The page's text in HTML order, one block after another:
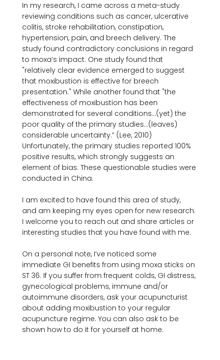
In my research, I came across a meta-study
reviewing conditions such as cancer, ulcerative
colitis, stroke rehabilitation, constipation,
hypertension, pain, and breech delivery. The
study found contradictory conclusions in regard
to moxa’s impact. One study found that
"relatively clear evidence emerged to suggest
that moxibustion is effective for breech
presentation." While another found that "the
effectiveness of moxibustion has been
demonstrated for several conditions...(yet) the
poor quality of the primary studies...(leaves)
considerable uncertainty.” (Lee, 2010)
Unfortunately, the primary studies reported 100%
positive results, which strongly suggests an
element of bias. These questionable studies were
conducted in China.
I am excited to have found this area of study,
and am keeping my eyes open for new research.
I welcome you to reach out and share articles or
interesting studies that you have found with me.
On a personal note, I’ve noticed some
immediate GI benefits from using moxa sticks on
ST 36. If you suffer from frequent colds, GI distress,
gynecological problems, immune and/or
autoimmune disorders, ask your acupuncturist
about adding moxibustion to your regular
acupuncture regime. You can also ask to be
shown how to do it for yourself at home.